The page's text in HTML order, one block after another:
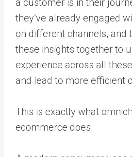
they’ve already engaged
on different channels, and
these insights together to
experience across all
and lead to more efficient
This is exactly what
ecommerce does.